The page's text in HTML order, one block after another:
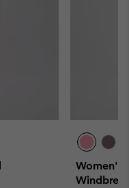
Women's